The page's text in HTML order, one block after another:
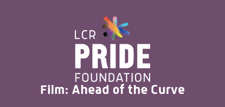
Film: Ahead of the Curve